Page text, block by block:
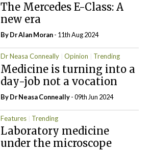
The Mercedes E-Class: A
new era
By Dr Alan Moran- 11th Aug 2024
Dr Neasa Conneally Opinion Trending
Medicine is turning into a
day-job not a vocation
By Dr Neasa Conneally- 09th Jun 2024
Features Trending
Laboratory medicine
under the microscope